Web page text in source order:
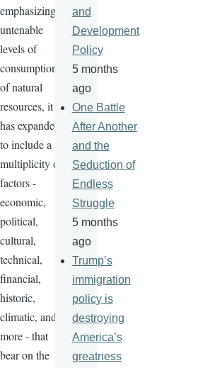
emphasizing
untenable
levels of
consumption
of natural
resources, it
has expanded
to include a
multiplicity of
factors -
economic,
political,
cultural,
technical,
financial,
historic,
climatic, and
more - that
bear on the
and
Development
Policy
5 months
ago
One Battle
After Another
and the
Seduction of
Endless
Struggle
5 months
ago
Trump’s
immigration
policy is
destroying
America’s
greatness